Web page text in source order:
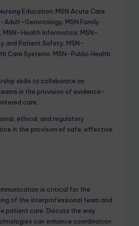
Education; MSN Acute Care
Adult-Gerontology; MSN Family
MSN-Health Informatics; MSN-
and Patient Safety; MSN-
Care Systems; MSN-Public Health
skills to collaborate on
in the provision of evidence-
care.
ethical, and regulatory
in the provision of safe, effective
is critical for the
of the interprofessional team and
patient care. Discuss the way
can enhance coordination